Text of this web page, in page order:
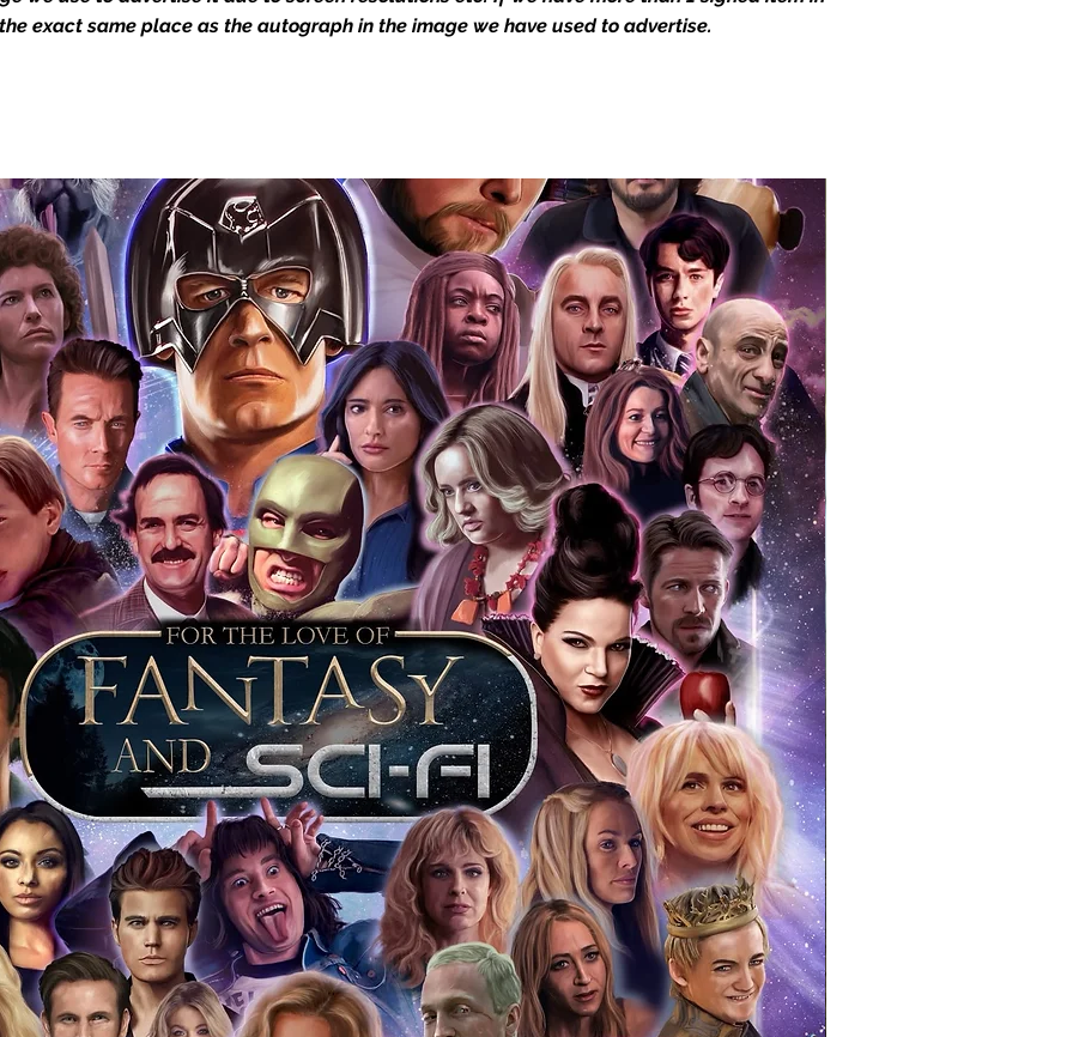
email with images for approval
Force Toys is Monopoly Events
stock.
to receive your items in pristine
and memorabilia will be packed
and shipped with air-filled
grade cardboard boxes to ensure
Any 8x10, 16x12, 11x17, or A3 posters
in a branded all board envelope.
are shipped in 1cm thick heavy
be shipped in Funko protectors
separately)
With Monopoly Events COA
importance of authenticating our
the product, and is a record of the
being littered with fake sellers and
mind you can get that an autograph is
industry leaders in the market. For
merchandise from our official Action
COA on all our autographed items as
of proof pictures are not included
see and download from the item
in-house and each autographed item
If your item has the Monopoly
knowing this was done first hand
and is a legitimate and genuine
almost every case. The guests
exact same place as the autograph in the image we have used to advertise.